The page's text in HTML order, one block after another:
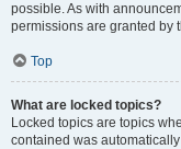
possible. As with
permissions are granted by
Top
What are locked topics?
Locked topics are topics
contained was